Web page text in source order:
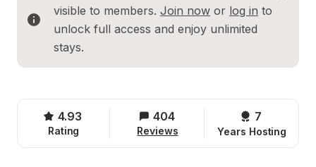
visible to members. Join now or log in to
unlock full access and enjoy unlimited
stays.
4.93
Rating
404
Reviews
7
Years Hosting